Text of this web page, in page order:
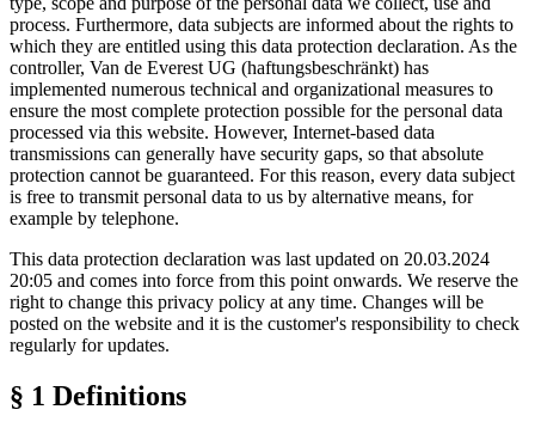
process. Furthermore, data subjects are informed about the rights to
which they are entitled using this data protection declaration. As the
controller, Van de Everest UG (haftungsbeschränkt) has
implemented numerous technical and organizational measures to
ensure the most complete protection possible for the personal data
processed via this website. However, Internet-based data
transmissions can generally have security gaps, so that absolute
protection cannot be guaranteed. For this reason, every data subject
is free to transmit personal data to us by alternative means, for
example by telephone.
This data protection declaration was last updated on 20.03.2024
20:05 and comes into force from this point onwards. We reserve the
right to change this privacy policy at any time. Changes will be
posted on the website and it is the customer's responsibility to check
regularly for updates.
§ 1 Definitions